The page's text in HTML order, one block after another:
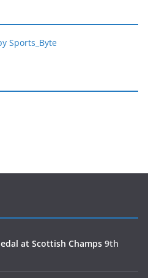
Sports_Byte
at Scottish Champs 9th